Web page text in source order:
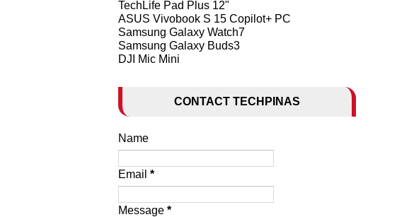
TechLife Pad Plus 12"
ASUS Vivobook S 15 Copilot+ PC
Samsung Galaxy Watch7
Samsung Galaxy Buds3
DJI Mic Mini
CONTACT TECHPINAS
Name
Email *
Message *